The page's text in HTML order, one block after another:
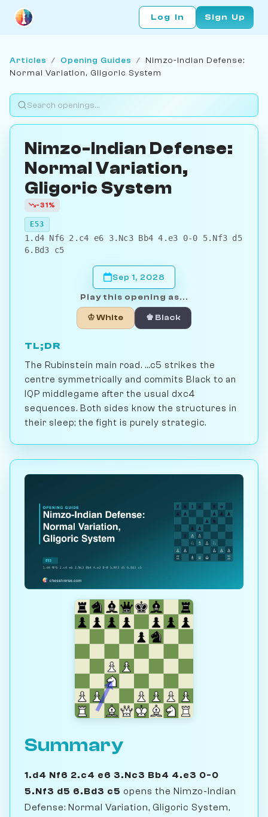
Log In Sign Up
Articles / Opening Guides / Nimzo-Indian Defense:
Normal Variation, Gligoric System
Nimzo-Indian Defense:
Normal Variation,
Gligoric System
-31%
E53
1.d4 Nf6 2.c4 e6 3.Nc3 Bb4 4.e3 0-0 5.Nf3 d5
6.Bd3 c5
Sep 1, 2028
Play this opening as...
♔ White ♚ Black
TL;DR
The Rubinstein main road. ...c5 strikes the
centre symmetrically and commits Black to an
IQP middlegame after the usual dxc4
sequences. Both sides know the structures in
their sleep; the fight is purely strategic.
Summary
1.d4 Nf6 2.c4 e6 3.Nc3 Bb4 4.e3 0-0
5.Nf3 d5 6.Bd3 c5 opens the Nimzo-Indian
Defense: Normal Variation, Gligoric System,